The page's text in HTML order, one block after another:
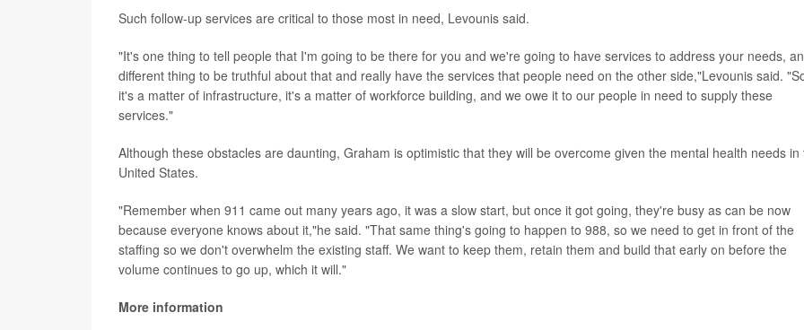
Such follow-up services are critical to those most in need, Levounis said.
"It's one thing to tell people that I'm going to be there for you and we're going to have services to address your needs,
different thing to be truthful about that and really have the services that people need on the other side,"Levounis said.
it's a matter of infrastructure, it's a matter of workforce building, and we owe it to our people in need to supply these
services."
Although these obstacles are daunting, Graham is optimistic that they will be overcome given the mental health needs in
United States.
"Remember when 911 came out many years ago, it was a slow start, but once it got going, they're busy as can be now
because everyone knows about it,"he said. "That same thing's going to happen to 988, so we need to get in front of the
staffing so we don't overwhelm the existing staff. We want to keep them, retain them and build that early on before the
volume continues to go up, which it will."
More information